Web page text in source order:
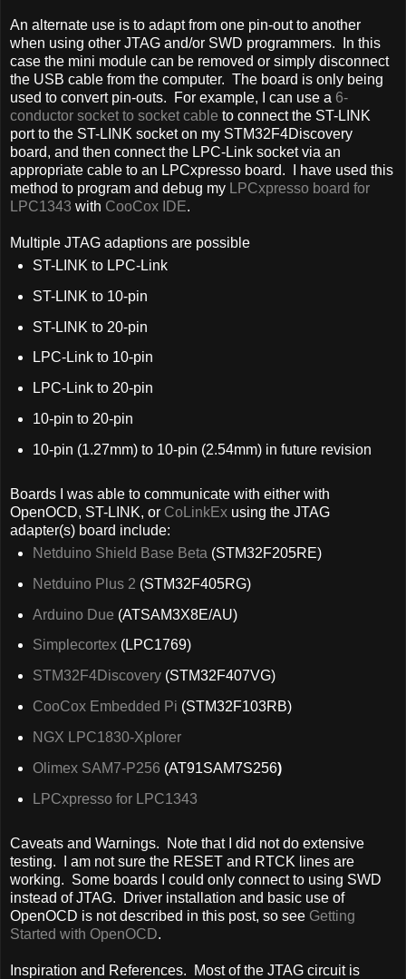
An alternate use is to adapt from one pin-out to another
when using other JTAG and/or SWD programmers. In this
case the mini module can be removed or simply disconnect
the USB cable from the computer. The board is only being
used to convert pin-outs. For example, I can use a 6-
conductor socket to socket cable to connect the ST-LINK
port to the ST-LINK socket on my STM32F4Discovery
board, and then connect the LPC-Link socket via an
appropriate cable to an LPCxpresso board. I have used this
method to program and debug my LPCxpresso board for
LPC1343 with CooCox IDE.
Multiple JTAG adaptions are possible
ST-LINK to LPC-Link
ST-LINK to 10-pin
ST-LINK to 20-pin
LPC-Link to 10-pin
LPC-Link to 20-pin
10-pin to 20-pin
10-pin (1.27mm) to 10-pin (2.54mm) in future revision
Boards I was able to communicate with either with
OpenOCD, ST-LINK, or CoLinkEx using the JTAG
adapter(s) board include:
Netduino Shield Base Beta (STM32F205RE)
Netduino Plus 2 (STM32F405RG)
Arduino Due (ATSAM3X8E/AU)
Simplecortex(LPC1769)
STM32F4Discovery(STM32F407VG)
CooCox Embedded Pi (STM32F103RB)
NGX LPC1830-Xplorer
Olimex SAM7-P256 (AT91SAM7S256)
LPCxpresso for LPC1343
Caveats and Warnings. Note that I did not do extensive
testing. I am not sure the RESET and RTCK lines are
working. Some boards I could only connect to using SWD
instead of JTAG. Driver installation and basic use of
OpenOCD is not described in this post, so see Getting
Started with OpenOCD.
Inspiration and References. Most of the JTAG circuit is